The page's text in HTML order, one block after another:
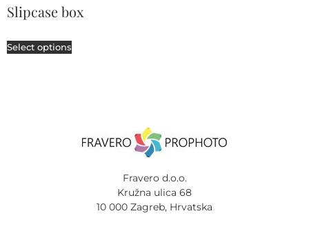
Slipcase box
Select options
Fravero d.o.o.
Kružna ulica 68
10 000 Zagreb, Hrvatska